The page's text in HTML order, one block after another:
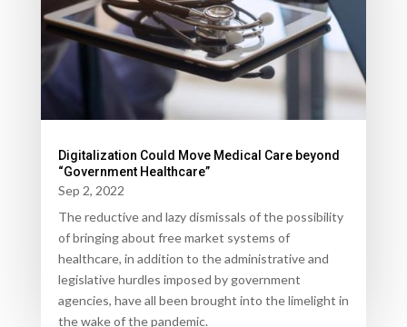
Digitalization Could Move Medical Care beyond
“Government Healthcare”
Sep 2, 2022
The reductive and lazy dismissals of the possibility
of bringing about free market systems of
healthcare, in addition to the administrative and
legislative hurdles imposed by government
agencies, have all been brought into the limelight in
the wake of the pandemic.